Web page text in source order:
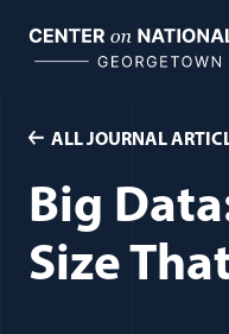
content
ALL JOURNAL
Big
Size